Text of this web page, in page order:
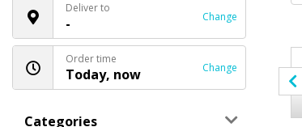
Deliver to
- Change
Order time
Today, now Change
Categories
Breads Coffee